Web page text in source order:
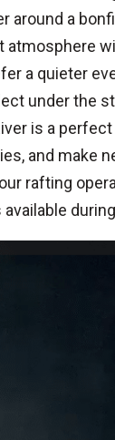
around a
atmosphere
a quieter
under the
is a
and make
rafting